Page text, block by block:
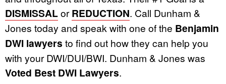
DISMISSALorREDUCTION. Call Dunham &
Jones today and speak with one of the Benjamin
DWI lawyers to find out how they can help you
with your DWI/DUI/BWI. Dunham & Jones was
Voted Best DWI Lawyers.